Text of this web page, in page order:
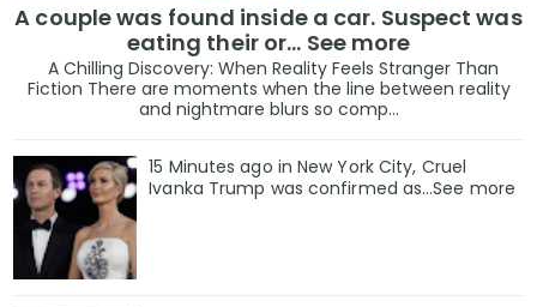
A couple was found inside a car. Suspect was
eating their or... See more
A Chilling Discovery: When Reality Feels Stranger Than
Fiction There are moments when the line between reality
and nightmare blurs so comp...
15 Minutes ago in New York City, Cruel
Ivanka Trump was confirmed as…See more